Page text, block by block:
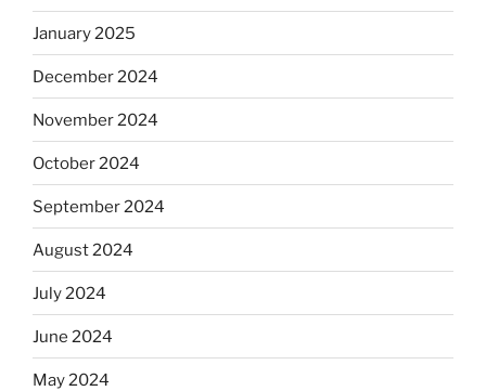
January 2025
December 2024
November 2024
October 2024
September 2024
August 2024
July 2024
June 2024
May 2024